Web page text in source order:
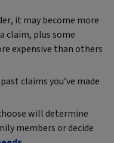
it may become more
claim, plus some
expensive than others
claims you’ve made
will determine
members or decide